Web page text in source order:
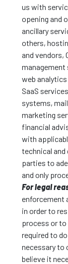
us with
opening and
ancillary
others,
and vendors,
management
web
SaaS
systems,
marketing
financial
with
technical
parties to
and only
For legal
enforcement
in order to
process or
required to
necessary to
believe it